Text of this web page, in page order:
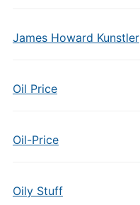
James Howard Kunstler
Oil Price
Oil-Price
Oily Stuff